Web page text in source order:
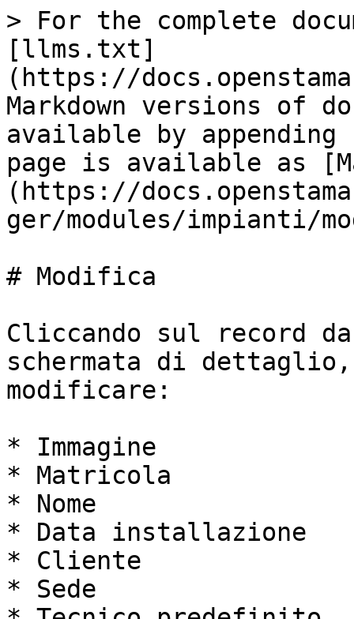
> For the complete
[llms.txt]
(https://
Markdown versions of
available by
page is available as
(https://
ger/modules/impianti/
# Modifica
Cliccando sul record
schermata di
modificare:
* Immagine
* Matricola
* Nome
* Data installazione
* Cliente
* Sede